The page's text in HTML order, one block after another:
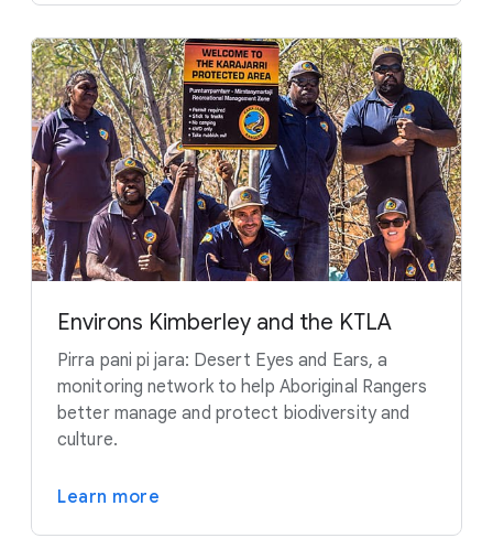
Environs Kimberley and the KTLA
Pirra pani pi jara: Desert Eyes and Ears, a
monitoring network to help Aboriginal Rangers
better manage and protect biodiversity and
culture.
Learn more